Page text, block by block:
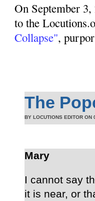
On September
to the
Collapse",
The
BY LOCUTIONS EDITOR ON
Mary
I cannot say
it is near, or